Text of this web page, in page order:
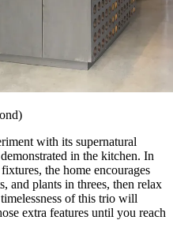
with its supernatural
in the kitchen. In
the home encourages
and plants in threes, then relax
of this trio will
extra features until you reach